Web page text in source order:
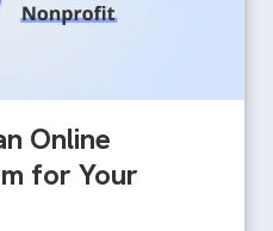
Online
for Your